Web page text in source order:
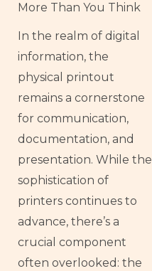
More Than You Think
In the realm of digital
information, the
physical printout
remains a cornerstone
for communication,
documentation, and
presentation. While the
sophistication of
printers continues to
advance, there’s a
crucial component
often overlooked: the